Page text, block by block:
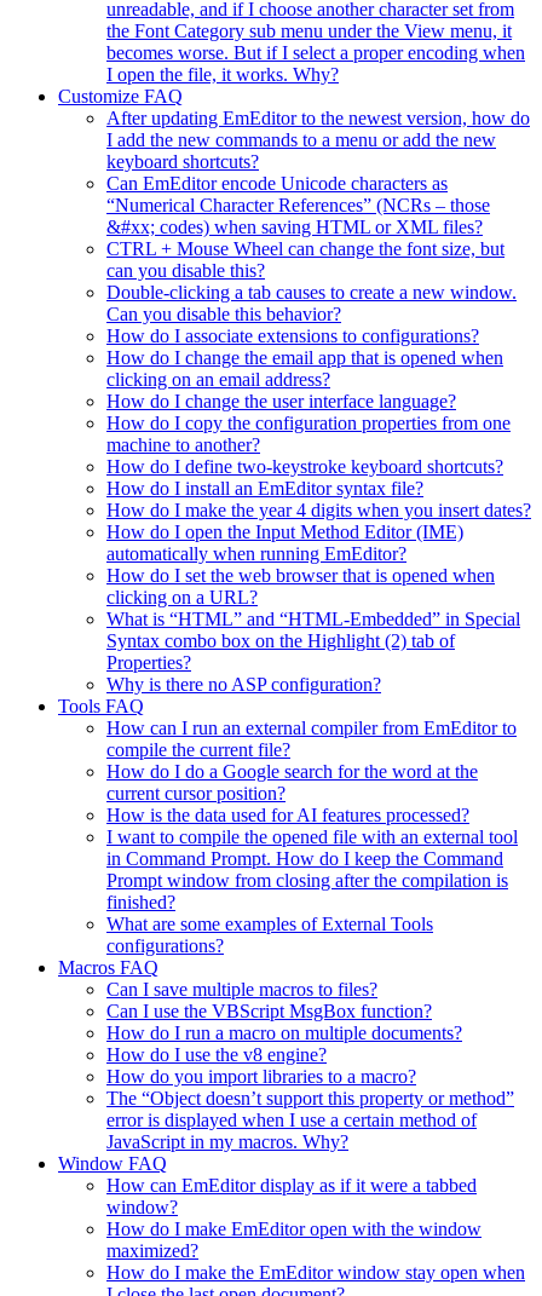
unreadable, and if I choose another character set from
the Font Category sub menu under the View menu, it
becomes worse. But if I select a proper encoding when
I open the file, it works. Why?
Customize FAQ
After updating EmEditor to the newest version, how do
I add the new commands to a menu or add the new
keyboard shortcuts?
Can EmEditor encode Unicode characters as
“Numerical Character References” (NCRs – those
&#xx; codes) when saving HTML or XML files?
CTRL + Mouse Wheel can change the font size, but
can you disable this?
Double-clicking a tab causes to create a new window.
Can you disable this behavior?
How do I associate extensions to configurations?
How do I change the email app that is opened when
clicking on an email address?
How do I change the user interface language?
How do I copy the configuration properties from one
machine to another?
How do I define two-keystroke keyboard shortcuts?
How do I install an EmEditor syntax file?
How do I make the year 4 digits when you insert dates?
How do I open the Input Method Editor (IME)
automatically when running EmEditor?
How do I set the web browser that is opened when
clicking on a URL?
What is “HTML” and “HTML-Embedded” in Special
Syntax combo box on the Highlight (2) tab of
Properties?
Why is there no ASP configuration?
Tools FAQ
How can I run an external compiler from EmEditor to
compile the current file?
How do I do a Google search for the word at the
current cursor position?
How is the data used for AI features processed?
I want to compile the opened file with an external tool
in Command Prompt. How do I keep the Command
Prompt window from closing after the compilation is
finished?
What are some examples of External Tools
configurations?
Macros FAQ
Can I save multiple macros to files?
Can I use the VBScript MsgBox function?
How do I run a macro on multiple documents?
How do I use the v8 engine?
How do you import libraries to a macro?
The “Object doesn’t support this property or method”
error is displayed when I use a certain method of
JavaScript in my macros. Why?
Window FAQ
How can EmEditor display as if it were a tabbed
window?
How do I make EmEditor open with the window
maximized?
How do I make the EmEditor window stay open when